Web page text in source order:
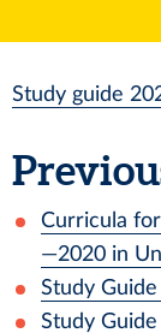
Study guide
Curricula
—2020 in
Study Guide
Study Guide